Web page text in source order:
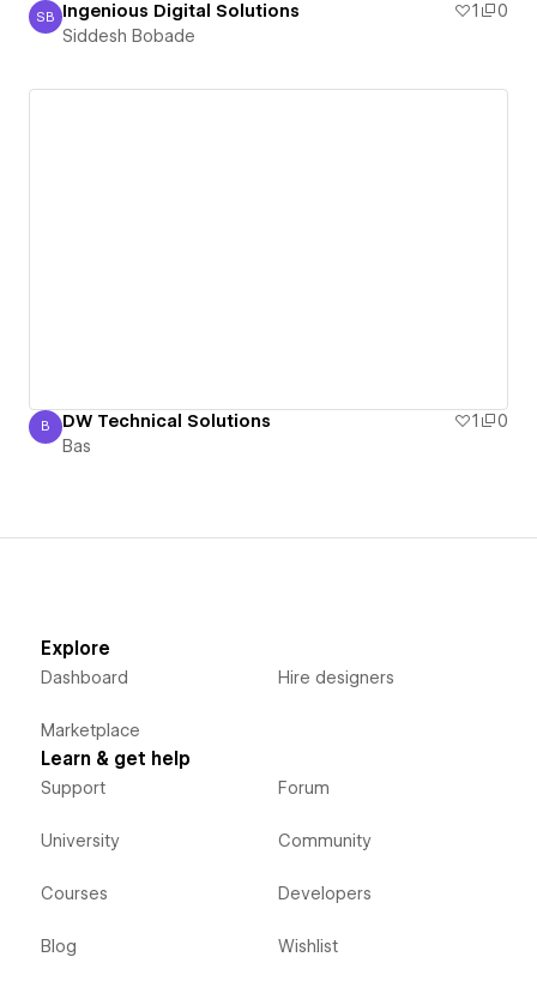
Siddesh Bobade
SB Ingenious Digital Solutions 1
0
Siddesh Bobade
Bas
B DW Technical Solutions 1
0
Bas
Explore
Dashboard
Marketplace
Hire designers
Learn & get help
Support
University
Courses
Blog
Forum
Community
Developers
Wishlist